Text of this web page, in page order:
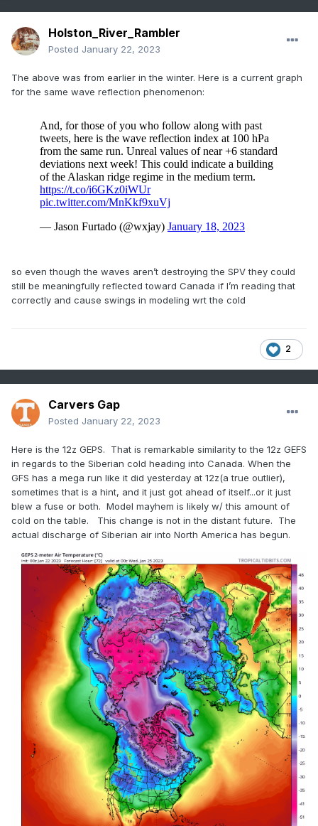
Holston_River_Rambler
Posted January 22, 2023
The above was from earlier in the winter. Here is a current graph
for the same wave reflection phenomenon:
so even though the waves aren’t destroying the SPV they could
still be meaningfully reflected toward Canada if I’m reading that
correctly and cause swings in modeling wrt the cold
2
Carvers Gap
Posted January 22, 2023
Here is the 12z GEPS. That is remarkable similarity to the 12z GEFS
in regards to the Siberian cold heading into Canada. When the
GFS has a mega run like it did yesterday at 12z(a true outlier),
sometimes that is a hint, and it just got ahead of itself...or it just
blew a fuse or both. Model mayhem is likely w/ this amount of
cold on the table. This change is not in the distant future. The
actual discharge of Siberian air into North America has begun.